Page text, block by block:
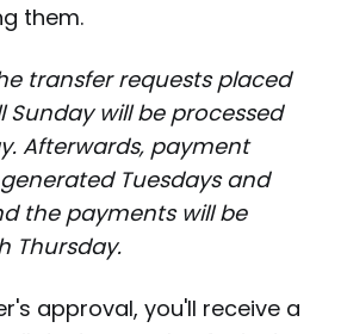
them.
transfer requests placed
will be processed
Afterwards, payment
Tuesdays and
the payments will be
Thursday.
approval, you'll receive a